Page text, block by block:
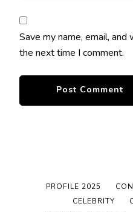
Save my name, email,
the next time I comment.
PROFILE 2025
CELEBRITY